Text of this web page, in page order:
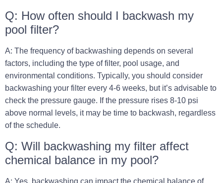
Q: How often should I backwash my
pool filter?
A: The frequency of backwashing depends on several
factors, including the type of filter, pool usage, and
environmental conditions. Typically, you should consider
backwashing your filter every 4-6 weeks, but it’s advisable to
check the pressure gauge. If the pressure rises 8-10 psi
above normal levels, it may be time to backwash, regardless
of the schedule.
Q: Will backwashing my filter affect
chemical balance in my pool?